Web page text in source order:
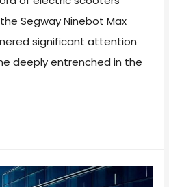
Segway Ninebot Max
significant attention
deeply entrenched in the